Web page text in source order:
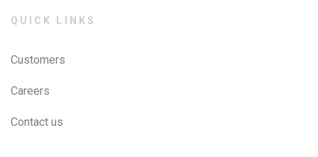
QUICK LINKS
Customers
Careers
Contact us